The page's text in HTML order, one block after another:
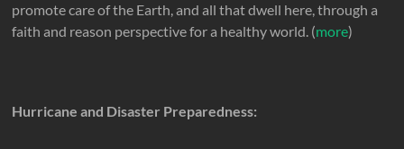
promote care of the Earth, and all that dwell here, through a
faith and reason perspective for a healthy world. (more)
Hurricane and Disaster Preparedness: